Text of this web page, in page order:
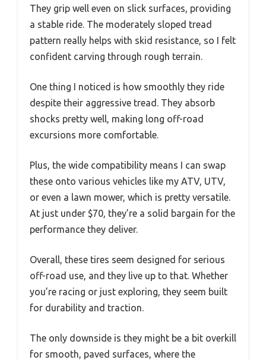
They grip well even on slick surfaces, providing
a stable ride. The moderately sloped tread
pattern really helps with skid resistance, so I felt
confident carving through rough terrain.
One thing I noticed is how smoothly they ride
despite their aggressive tread. They absorb
shocks pretty well, making long off-road
excursions more comfortable.
Plus, the wide compatibility means I can swap
these onto various vehicles like my ATV, UTV,
or even a lawn mower, which is pretty versatile.
At just under $70, they’re a solid bargain for the
performance they deliver.
Overall, these tires seem designed for serious
off-road use, and they live up to that. Whether
you’re racing or just exploring, they seem built
for durability and traction.
The only downside is they might be a bit overkill
for smooth, paved surfaces, where the